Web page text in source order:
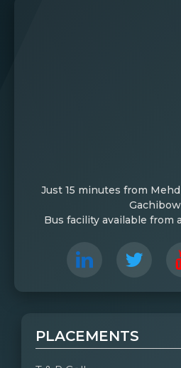
Just 15 minutes from
Bus facility available from
PLACEMENTS